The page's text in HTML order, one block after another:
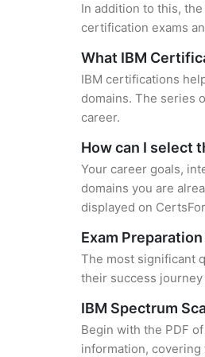
In addition to this,
certification exams
What IBM
IBM certifications
domains. The series
career.
How can I select
Your career goals,
domains you are
displayed on
Exam
The most significant
their success
IBM Spectrum
Begin with the PDF
information,